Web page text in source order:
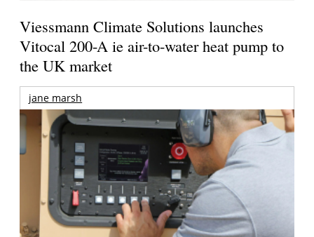
Viessmann Climate Solutions launches
Vitocal 200-A ie air-to-water heat pump to
the UK market
jane marsh